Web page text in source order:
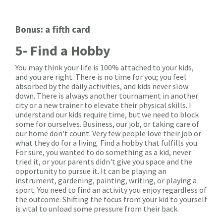
Bonus: a fifth card
5- Find a Hobby
You may think your life is 100% attached to your kids,
and you are right. There is no time for you; you feel
absorbed by the daily activities, and kids never slow
down. There is always another tournament in another
city or a new trainer to elevate their physical skills. I
understand our kids require time, but we need to block
some for ourselves. Business, our job, or taking care of
our home don't count. Very few people love their job or
what they do for a living. Find a hobby that fulfills you.
For sure, you wanted to do something as a kid, never
tried it, or your parents didn't give you space and the
opportunity to pursue it. It can be playing an
instrument, gardening, painting, writing, or playing a
sport. You need to find an activity you enjoy regardless of
the outcome. Shifting the focus from your kid to yourself
is vital to unload some pressure from their back.